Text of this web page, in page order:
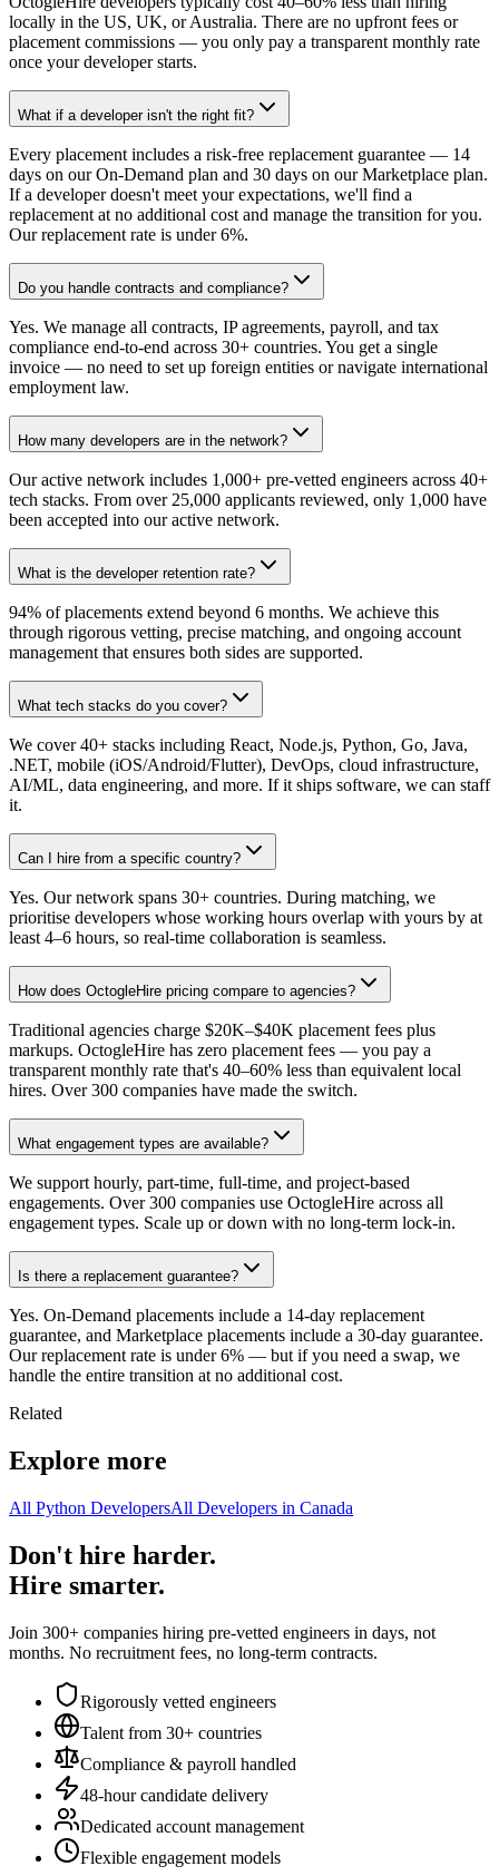
locally in the US, UK, or Australia. There are no upfront fees or
placement commissions — you only pay a transparent monthly rate
once your developer starts.
What if a developer isn't the right fit?
Every placement includes a risk-free replacement guarantee — 14
days on our On-Demand plan and 30 days on our Marketplace plan.
If a developer doesn't meet your expectations, we'll find a
replacement at no additional cost and manage the transition for you.
Our replacement rate is under 6%.
Do you handle contracts and compliance?
Yes. We manage all contracts, IP agreements, payroll, and tax
compliance end-to-end across 30+ countries. You get a single
invoice — no need to set up foreign entities or navigate international
employment law.
How many developers are in the network?
Our active network includes 1,000+ pre-vetted engineers across 40+
tech stacks. From over 25,000 applicants reviewed, only 1,000 have
been accepted into our active network.
What is the developer retention rate?
94% of placements extend beyond 6 months. We achieve this
through rigorous vetting, precise matching, and ongoing account
management that ensures both sides are supported.
What tech stacks do you cover?
We cover 40+ stacks including React, Node.js, Python, Go, Java,
.NET, mobile (iOS/Android/Flutter), DevOps, cloud infrastructure,
AI/ML, data engineering, and more. If it ships software, we can staff
it.
Can I hire from a specific country?
Yes. Our network spans 30+ countries. During matching, we
prioritise developers whose working hours overlap with yours by at
least 4–6 hours, so real-time collaboration is seamless.
How does OctogleHire pricing compare to agencies?
Traditional agencies charge $20K–$40K placement fees plus
markups. OctogleHire has zero placement fees — you pay a
transparent monthly rate that's 40–60% less than equivalent local
hires. Over 300 companies have made the switch.
What engagement types are available?
We support hourly, part-time, full-time, and project-based
engagements. Over 300 companies use OctogleHire across all
engagement types. Scale up or down with no long-term lock-in.
Is there a replacement guarantee?
Yes. On-Demand placements include a 14-day replacement
guarantee, and Marketplace placements include a 30-day guarantee.
Our replacement rate is under 6% — but if you need a swap, we
handle the entire transition at no additional cost.
Related
Explore more
All Python DevelopersAll Developers in Canada
Don't hire harder.
Hire smarter.
Join 300+ companies hiring pre-vetted engineers in days, not
months. No recruitment fees, no long-term contracts.
Rigorously vetted engineers
Talent from 30+ countries
Compliance & payroll handled
48-hour candidate delivery
Dedicated account management
Flexible engagement models